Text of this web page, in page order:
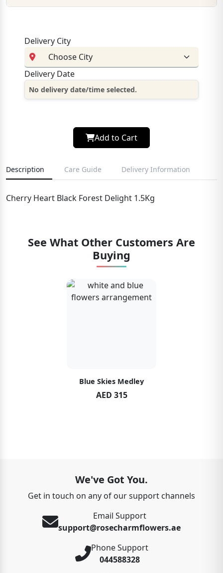
Delivery City
Delivery Date
No delivery date/time selected.
Add to Cart
Description Care Guide Delivery Information
Cherry Heart Black Forest Delight 1.5Kg
See What Other Customers Are
Buying
Blue Skies Medley
AED 315
We've Got You.
Get in touch on any of our support channels
Email Support
support@rosecharmflowers.ae
Phone Support
044588328